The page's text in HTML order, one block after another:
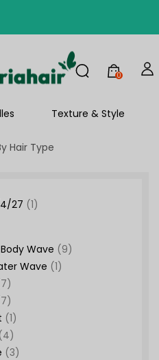
0
Texture & Style
Hair Type
27 (1)
Body Wave (9)
Wave (1)
(1)
(4)
(3)